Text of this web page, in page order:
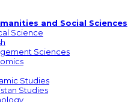
and Social Sciences
Science
Sciences
Studies
Studies